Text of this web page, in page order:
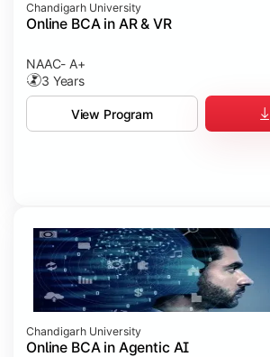
Chandigarh University
Online BCA in AR & VR
NAAC- A+
3 Years
View Program
Chandigarh University
Online BCA in Agentic AI